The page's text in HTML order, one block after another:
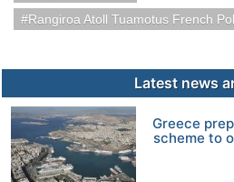
Rangiroa Atoll Tuamotus French
Latest news
Greece
scheme to